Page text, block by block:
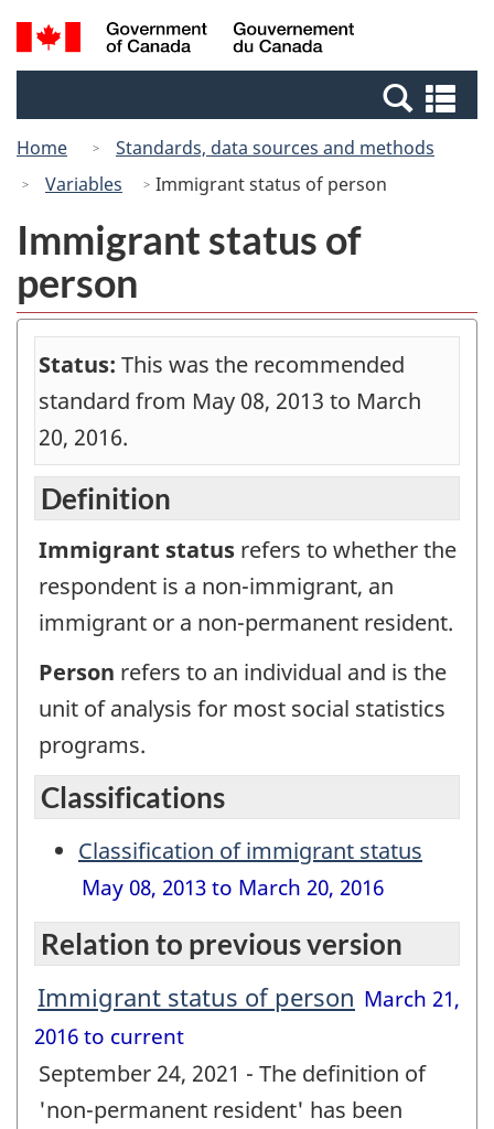
Skip
to
Switch
to
Canada
Search
and
Home
Standards, data sources and methods
Variables
Immigrant status of person
Immigrant status of
person
Status: This was the recommended
standard from May 08, 2013 to March
20, 2016.
Definition
Immigrant status refers to whether the
respondent is a non-immigrant, an
immigrant or a non-permanent resident.
Person refers to an individual and is the
unit of analysis for most social statistics
programs.
Classifications
Classification of immigrant status
May 08, 2013 to March 20, 2016
Relation to previous version
Immigrant status of person March 21,
2016 to current
September 24, 2021 - The definition of
'non-permanent resident' has been